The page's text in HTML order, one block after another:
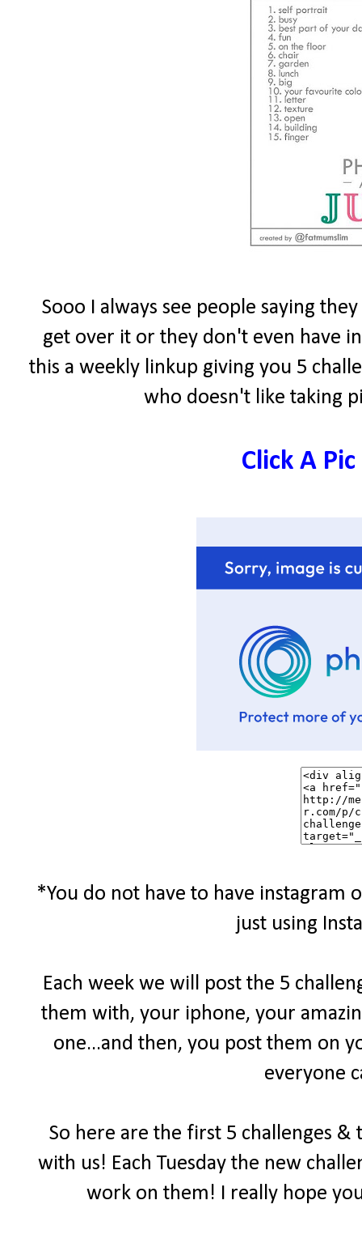
Sooo I always see people saying
get over it or they don't even have
this a weekly linkup giving you 5
who doesn't like taking
Click A
*You do not have to have instagram
just using
Each week we will post the 5
them with, your iphone, your
one...and then, you post them on
everyone
So here are the first 5 challenges &
with us! Each Tuesday the new
work on them! I really hope